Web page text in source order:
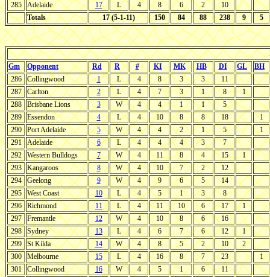
285
Adelaide 17 L 4 8 6 2
10
Totals
17 (5-1-11) 150 84 88 238 9 5
Gm
Opponent Rd R # KI MK HB DI GL
BH
286
Collingwood 1 L 4 8 3 3
11
287
Carlton 2 L 4 7 3 1 8
1
288
Brisbane Lions 3 W 4 4 1 1
5
289
Essendon 4 L 4 10 8 8 18
1
290
Port Adelaide 5 W 4 4 2 1 5
1
291
Adelaide 6 L 4 4 4 3
7
292
Western Bulldogs 7 W 4 11 8 4 15
1
293
Kangaroos 8 W 4 10 7 2
12
294
Geelong 9 W 4 9 6 5
14
295
West Coast 10 L 4 5 1 3
8
296
Richmond 11 L 4 11 10 6 17
1
297
Fremantle 12 W 4 10 8 6
16
298
Sydney 13 L 4 6 7 6 12
1
299
St Kilda 14 W 4 8 5 2 10
2
300
Melbourne 15 L 4 16 8 7 23
1
301
Collingwood 16 W 4 5 1 6
11